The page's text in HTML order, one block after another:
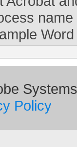
Policy